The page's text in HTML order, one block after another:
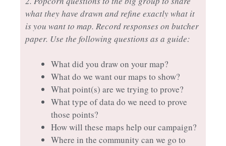
what they have drawn and refine exactly what it
is you want to map. Record responses on butcher
paper. Use the following questions as a guide:
What did you draw on your map?
What do we want our maps to show?
What point(s) are we trying to prove?
What type of data do we need to prove
those points?
How will these maps help our campaign?
Where in the community can we go to